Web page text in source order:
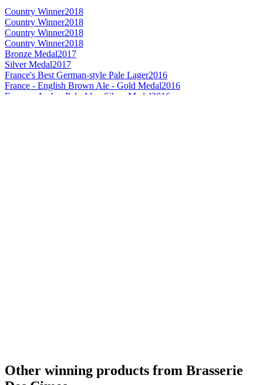
Country Winner2018
Country Winner2018
Country Winner2018
Country Winner2018
Bronze Medal2017
Silver Medal2017
France's Best German-style Pale Lager2016
France - English Brown Ale - Gold Medal2016
France - Amber Pale Ale - Silver Medal2016
Other winning products from Brasserie